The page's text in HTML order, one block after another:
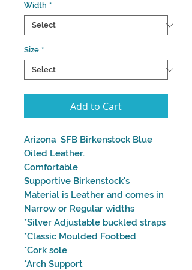
Width *
Size *
Add to Cart
Arizona SFB Birkenstock Blue
Oiled Leather.
Comfortable
Supportive Birkenstock's
Material is Leather and comes in
Narrow or Regular widths
*Silver Adjustable buckled straps
*Classic Moulded Footbed
*Cork sole
*Arch Support